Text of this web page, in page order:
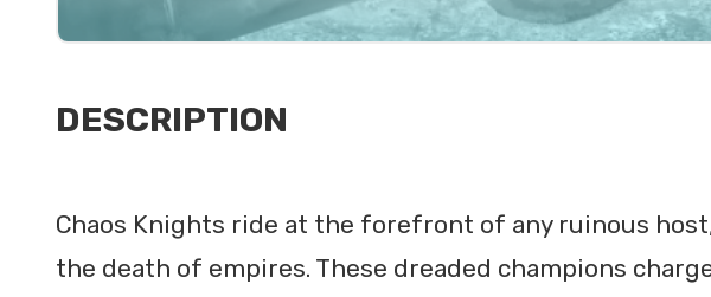
DESCRIPTION
Chaos Knights ride at the forefront of any ruinous
the death of empires. These dreaded champions